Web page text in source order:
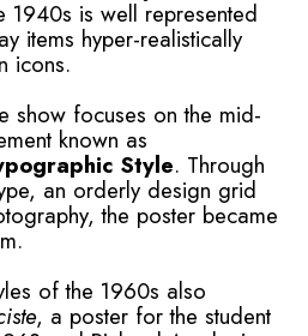
1940s is well represented
items hyper-realistically
icons.
show focuses on the mid-
known as
Style. Through
an orderly design grid
the poster became
of the 1960s also
, a poster for the student